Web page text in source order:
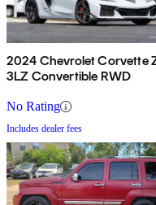
2024 Chevrolet Corvette
3LZ Convertible RWD
No Rating
Includes dealer fees